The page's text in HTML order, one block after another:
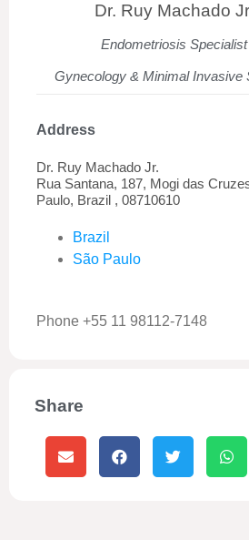
Dr. Ruy Machado
Endometriosis Specialist
Gynecology & Minimal Invasive
Address
Dr. Ruy Machado Jr.
Rua Santana, 187, Mogi das
Paulo, Brazil , 08710610
Brazil
São Paulo
Phone +55 11 98112-7148
Share